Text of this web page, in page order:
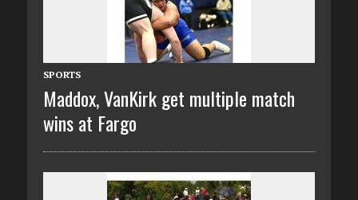
SPORTS
Maddox, VanKirk get multiple match
wins at Fargo